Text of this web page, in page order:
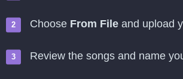
Choose From File and upload
Review the songs and name